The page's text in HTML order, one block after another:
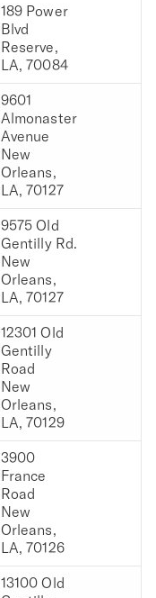
189 Power
Blvd
Reserve,
LA, 70084
9601
Almonaster
Avenue
New
Orleans,
LA, 70127
9575 Old
Gentilly Rd.
New
Orleans,
LA, 70127
12301 Old
Gentilly
Road
New
Orleans,
LA, 70129
3900
France
Road
New
Orleans,
LA, 70126
13100 Old